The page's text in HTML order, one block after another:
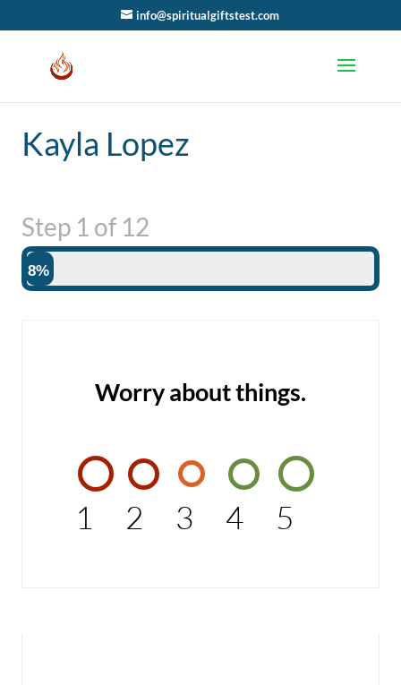
info@spiritualgiftstest.com
Kayla Lopez
Step 1 of 12
8%
Worry about things.
1 2 3 4 5